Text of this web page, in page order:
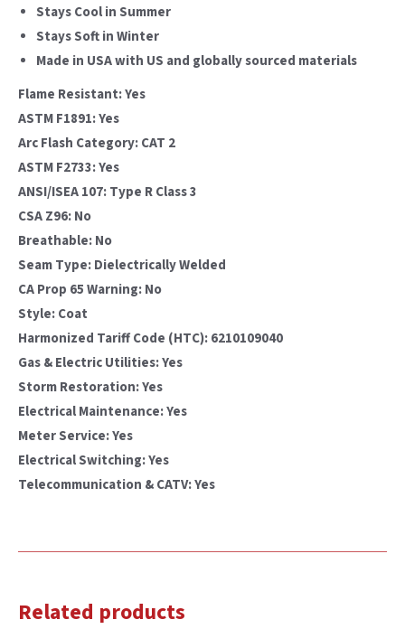
Stays Cool in Summer
Stays Soft in Winter
Made in USA with US and globally sourced materials
Flame Resistant: Yes
ASTM F1891: Yes
Arc Flash Category: CAT 2
ASTM F2733: Yes
ANSI/ISEA 107: Type R Class 3
CSA Z96: No
Breathable: No
Seam Type: Dielectrically Welded
CA Prop 65 Warning: No
Style: Coat
Harmonized Tariff Code (HTC): 6210109040
Gas & Electric Utilities: Yes
Storm Restoration: Yes
Electrical Maintenance: Yes
Meter Service: Yes
Electrical Switching: Yes
Telecommunication & CATV: Yes
Related products